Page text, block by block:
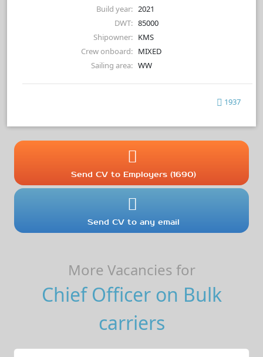
Build year: 2021
DWT: 85000
Shipowner: KMS
Crew onboard: MIXED
Sailing area: WW
1937
Send CV to Employers (1690)
Send CV to any email
More Vacancies for
Chief Officer on Bulk
carriers